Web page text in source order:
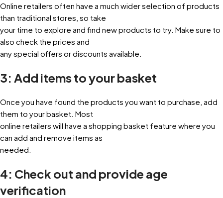
Online retailers often have a much wider selection of products
than traditional stores, so take
your time to explore and find new products to try. Make sure to
also check the prices and
any special offers or discounts available.
3: Add items to your basket
Once you have found the products you want to purchase, add
them to your basket. Most
online retailers will have a shopping basket feature where you
can add and remove items as
needed.
4: Check out and provide age
verification